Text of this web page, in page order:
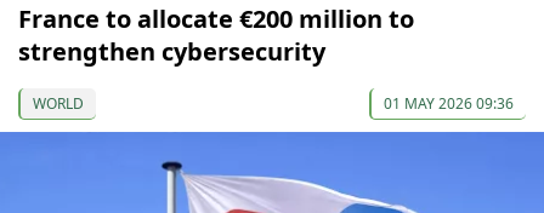
France to allocate €200 million to
strengthen cybersecurity
WORLD 01 MAY 2026 09:36